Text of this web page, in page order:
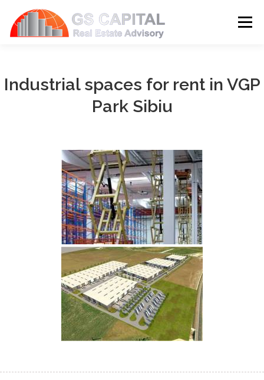
Skip to content
Menu
BLOG CONTACT
LANGUAGE:
Industrial spaces for rent in VGP
Park Sibiu